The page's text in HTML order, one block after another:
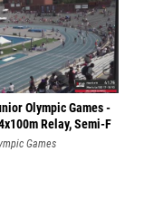
Olympic Games -
Relay, Semi-F
Games